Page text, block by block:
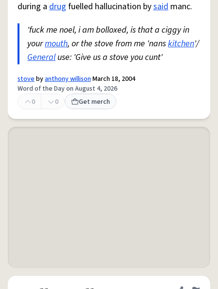
during a drug fuelled hallucination bysaid manc.
'fuck me noel, i am bolloxed, is that a ciggy in
yourmouth, or the stove from me 'nanskitchen'/
Generaluse: 'Give us a stove you cunt'
stovebyanthony willisonMarch 18, 2004
Word of the Day on August 4, 2026
0
0 Get merch